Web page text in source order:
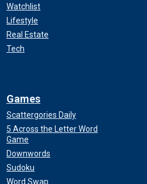
Watchlist
Lifestyle
Real Estate
Tech
Games
Scattergories Daily
5 Across the Letter Word
Game
Downwords
Sudoku
Word Swap